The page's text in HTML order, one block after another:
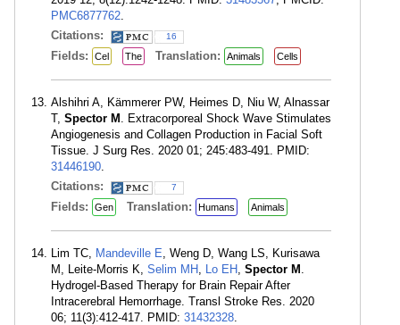
PMC6877762.
Citations:
16
Fields: Cel The Translation: Animals Cells
Alshihri A, Kämmerer PW, Heimes D, Niu W, Alnassar
T, Spector M . Extracorporeal Shock Wave Stimulates
Angiogenesis and Collagen Production in Facial Soft
Tissue. J Surg Res. 2020 01; 245:483-491. PMID:
31446190.
Citations:
7
Fields: Gen Translation: Humans Animals
Lim TC, Mandeville E, Weng D, Wang LS, Kurisawa
M, Leite-Morris K, Selim MH , Lo EH , Spector M .
Hydrogel-Based Therapy for Brain Repair After
Intracerebral Hemorrhage. Transl Stroke Res. 2020
06; 11(3):412-417. PMID: 31432328.